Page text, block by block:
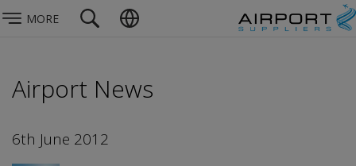
MORE
Airport News
6th June 2012